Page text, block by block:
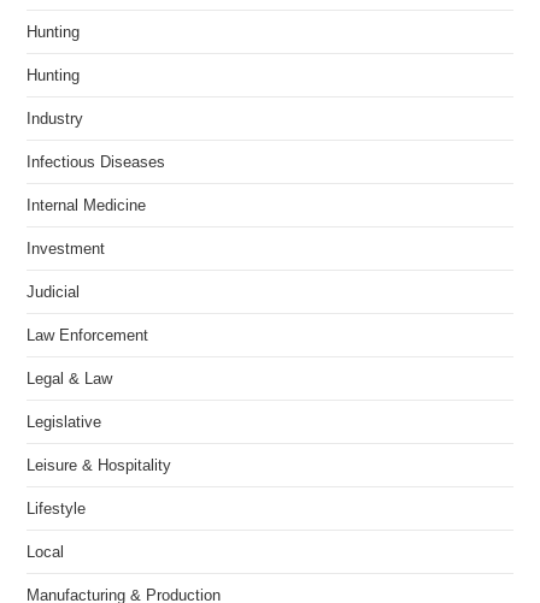
Hunting
Hunting
Industry
Infectious Diseases
Internal Medicine
Investment
Judicial
Law Enforcement
Legal & Law
Legislative
Leisure & Hospitality
Lifestyle
Local
Manufacturing & Production